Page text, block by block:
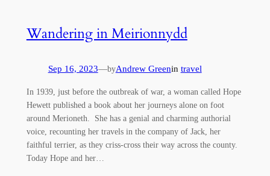
Wandering in Meirionnydd
Sep 16, 2023—byAndrew Greenin travel
In 1939, just before the outbreak of war, a woman called Hope
Hewett published a book about her journeys alone on foot
around Merioneth. She has a genial and charming authorial
voice, recounting her travels in the company of Jack, her
faithful terrier, as they criss-cross their way across the county.
Today Hope and her…